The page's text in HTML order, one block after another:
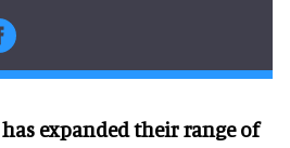
has expanded their range of